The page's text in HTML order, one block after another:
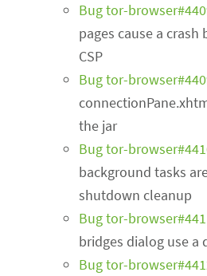
Bug tor-
pages cause a crash
CSP
Bug tor-
the jar
Bug tor-
background tasks
shutdown cleanup
Bug tor-
bridges dialog use
Bug tor-